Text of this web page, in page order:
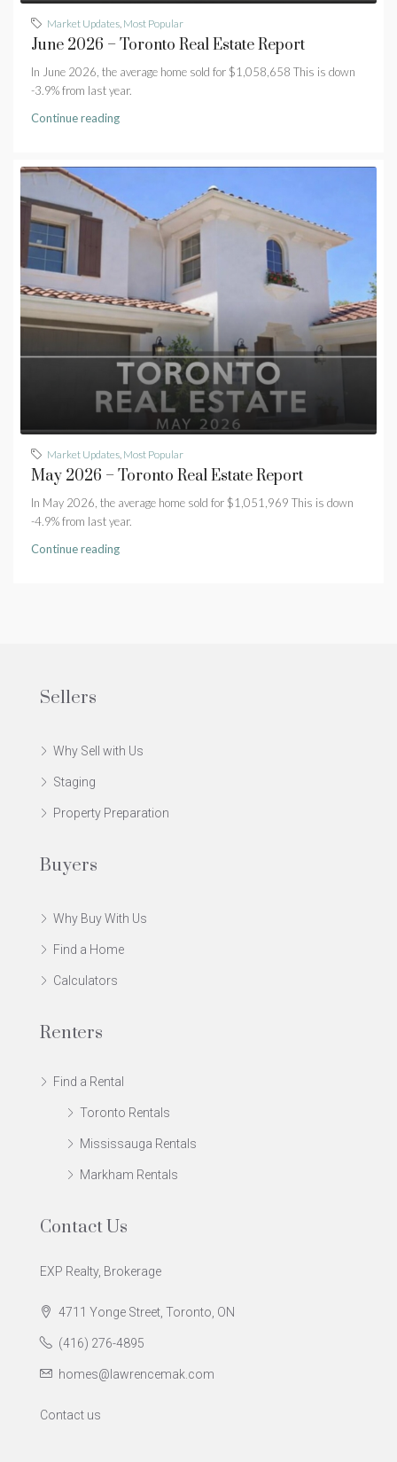
Market Updates, Most Popular
June 2026 – Toronto Real Estate Report
In June 2026, the average home sold for $1,058,658 This is down
-3.9% from last year.
Continue reading
Market Updates Most Popular
May 2026 – Toronto Real Estate Report
In May 2026, the average home sold for $1,051,969 This is down
-4.9% from last year.
Continue reading
Sellers
Why Sell with Us
Staging
Property Preparation
Buyers
Why Buy With Us
Find a Home
Calculators
Renters
Find a Rental
Toronto Rentals
Mississauga Rentals
Markham Rentals
Contact Us
EXP Realty, Brokerage
4711 Yonge Street, Toronto, ON
(416) 276-4895
homes@lawrencemak.com
Contact us